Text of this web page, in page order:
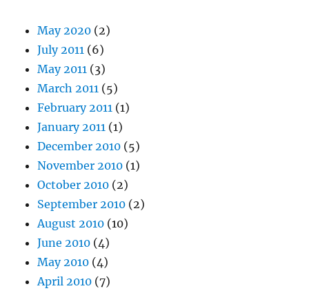
May 2020 (2)
July 2011 (6)
May 2011 (3)
March 2011 (5)
February 2011 (1)
January 2011 (1)
December 2010 (5)
November 2010 (1)
October 2010 (2)
September 2010 (2)
August 2010 (10)
June 2010 (4)
May 2010 (4)
April 2010 (7)